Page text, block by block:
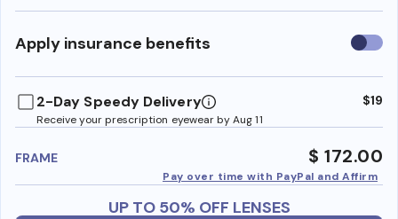
Apply insurance benefits Use
2-Day Speedy Delivery
Receive your prescription eyewear by Aug 11
$19
FRAME $ 172.00
Pay over time with PayPal and Affirm
UP TO 50% OFF LENSES